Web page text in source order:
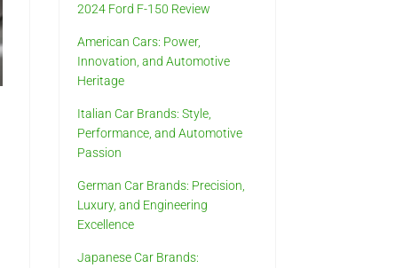
2024 Ford F-150 Review
American Cars: Power,
Innovation, and Automotive
Heritage
Italian Car Brands: Style,
Performance, and Automotive
Passion
German Car Brands: Precision,
Luxury, and Engineering
Excellence
Japanese Car Brands: